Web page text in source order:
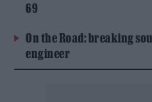
69
On the Road: breaking
engineer